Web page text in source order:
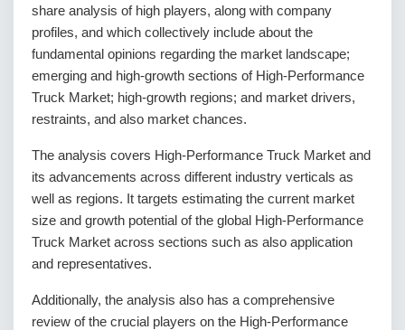
share analysis of high players, along with company
profiles, and which collectively include about the
fundamental opinions regarding the market landscape;
emerging and high-growth sections of High-Performance
Truck Market; high-growth regions; and market drivers,
restraints, and also market chances.
The analysis covers High-Performance Truck Market and
its advancements across different industry verticals as
well as regions. It targets estimating the current market
size and growth potential of the global High-Performance
Truck Market across sections such as also application
and representatives.
Additionally, the analysis also has a comprehensive
review of the crucial players on the High-Performance